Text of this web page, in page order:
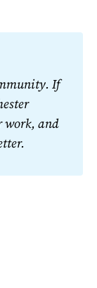
If